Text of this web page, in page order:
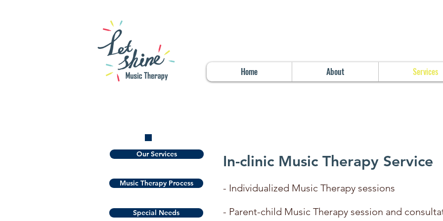
Home About Services
In-clinic Music Therapy Service
- Individualized Music Therapy sessions
- Parent-child Music Therapy session and
Our Services
Music Therapy Process
Special Needs